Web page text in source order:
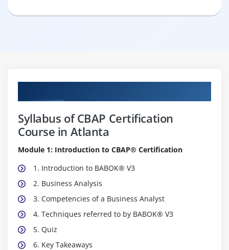
Syllabus of CBAP Certification
Course in Atlanta
Module 1: Introduction to CBAP® Certification
1. Introduction to BABOK® V3
2. Business Analysis
3. Competencies of a Business Analyst
4. Techniques referred to by BABOK® V3
5. Quiz
6. Key Takeaways